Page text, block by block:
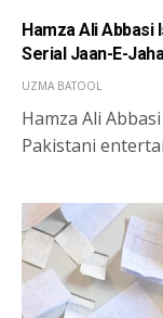
Hamza Ali Abbasi
Serial Jaan-E-
UZMA BATOOL
Hamza Ali
Pakistani